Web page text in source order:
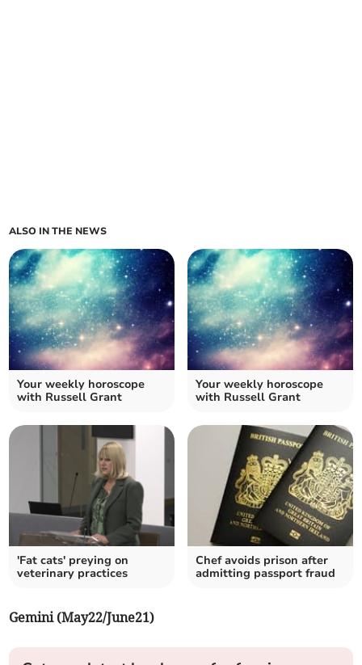
ALSO IN THE NEWS
Your weekly horoscope
with Russell Grant
Your weekly horoscope
with Russell Grant
'Fat cats' preying on
veterinary practices
Chef avoids prison after
admitting passport fraud
Gemini (May22/June21)